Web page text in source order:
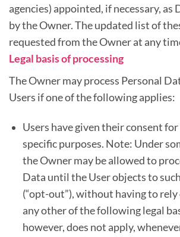
agencies) appointed, if necessary, as
by the Owner. The updated list of
requested from the Owner at any
Legal basis of processing
The Owner may process Personal
Users if one of the following applies:
Users have given their consent
specific purposes. Note: Under
the Owner may be allowed to
Data until the User objects to
(“opt-out”), without having to rely
any other of the following legal
however, does not apply,